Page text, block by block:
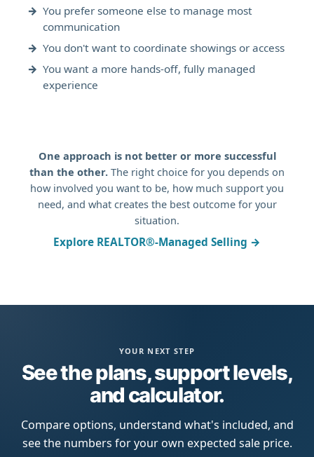
You prefer someone else to manage most
communication
You don't want to coordinate showings or access
You want a more hands-off, fully managed
experience
One approach is not better or more successful
than the other. The right choice for you depends on
how involved you want to be, how much support you
need, and what creates the best outcome for your
situation.
Explore REALTOR®-Managed Selling →
YOUR NEXT STEP
See the plans, support levels,
and calculator.
Compare options, understand what's included, and
see the numbers for your own expected sale price.